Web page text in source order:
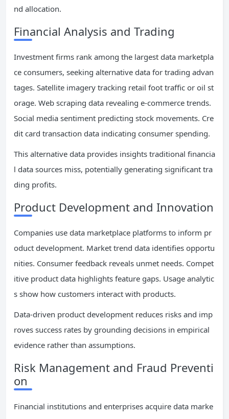
nd allocation.
Financial Analysis and Trading
Investment firms rank among the largest data marketpla
ce consumers, seeking alternative data for trading advan
tages. Satellite imagery tracking retail foot traffic or oil st
orage. Web scraping data revealing e-commerce trends.
Social media sentiment predicting stock movements. Cre
dit card transaction data indicating consumer spending.
This alternative data provides insights traditional financia
l data sources miss, potentially generating significant tra
ding profits.
Product Development and Innovation
Companies use data marketplace platforms to inform pr
oduct development. Market trend data identifies opportu
nities. Consumer feedback reveals unmet needs. Compet
itive product data highlights feature gaps. Usage analytic
s show how customers interact with products.
Data-driven product development reduces risks and imp
roves success rates by grounding decisions in empirical
evidence rather than assumptions.
Risk Management and Fraud Preventi
on
Financial institutions and enterprises acquire data marke